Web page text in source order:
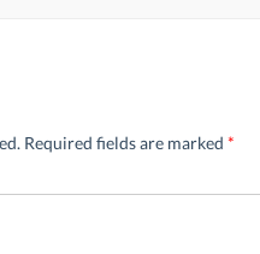
Required fields are marked *